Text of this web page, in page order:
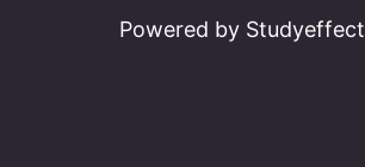
Powered by Studyeffect